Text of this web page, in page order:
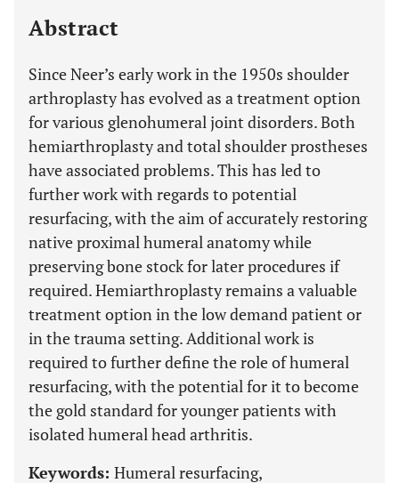
Abstract
Since Neer’s early work in the 1950s shoulder
arthroplasty has evolved as a treatment option
for various glenohumeral joint disorders. Both
hemiarthroplasty and total shoulder prostheses
have associated problems. This has led to
further work with regards to potential
resurfacing, with the aim of accurately restoring
native proximal humeral anatomy while
preserving bone stock for later procedures if
required. Hemiarthroplasty remains a valuable
treatment option in the low demand patient or
in the trauma setting. Additional work is
required to further define the role of humeral
resurfacing, with the potential for it to become
the gold standard for younger patients with
isolated humeral head arthritis.
Keywords: Humeral resurfacing,